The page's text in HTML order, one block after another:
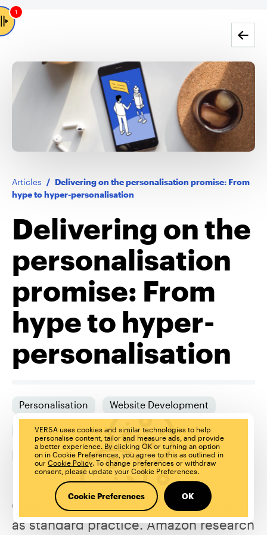
1
Go back
Articles / Delivering on the personalisation promise: From
hype to hyper-personalisation
Delivering on the
personalisation
promise: From
hype to hyper-
personalisation
Personalisation Website Development
Website Dato CMS User Experience (UX)
Voice Experience (VX)
Customers now expect personalisation
as standard practice. Amazon research
VERSA uses cookies and similar technologies to help
personalise content, tailor and measure ads, and provide
a better experience. By clicking OK or turning an option
on in Cookie Preferences, you agree to this as outlined in
ourCookie Policy. To change preferences or withdraw
consent, please update your Cookie Preferences.
Cookie Preferences OK